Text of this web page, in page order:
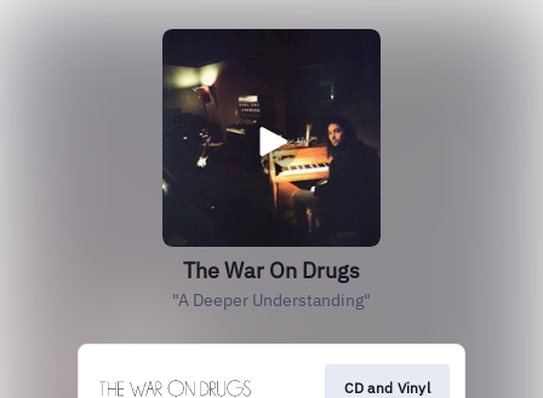
The War On Drugs
"A Deeper Understanding"
CD and Vinyl